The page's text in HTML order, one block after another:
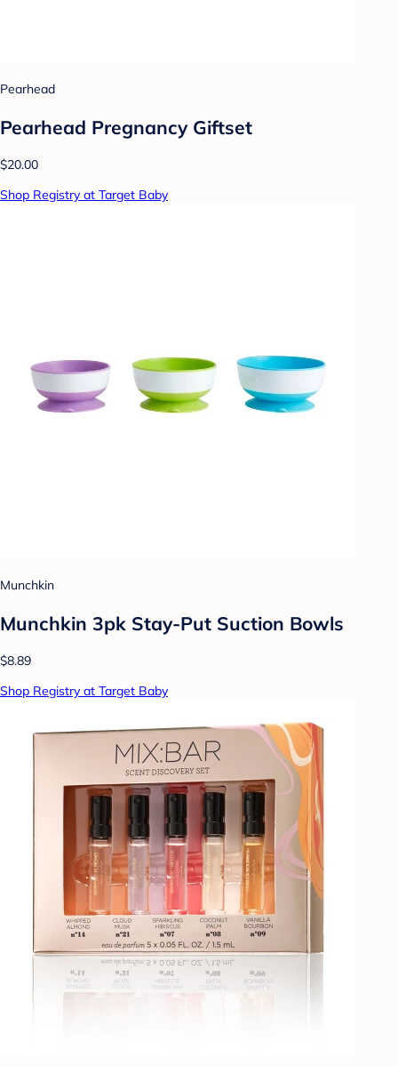
Pearhead
Pearhead Pregnancy Giftset
$20.00
Shop Registry at Target Baby
Munchkin
Munchkin 3pk Stay-Put Suction Bowls
$8.89
Shop Registry at Target Baby